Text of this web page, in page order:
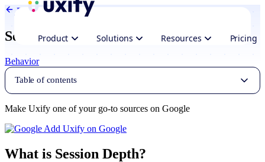
Product Solutions Resources Pricing
Back to Glossary
Session Depth
Behavior
Make Uxify one of your go-to sources on Google
Add Uxify on Google
What is Session Depth?
Table of contents